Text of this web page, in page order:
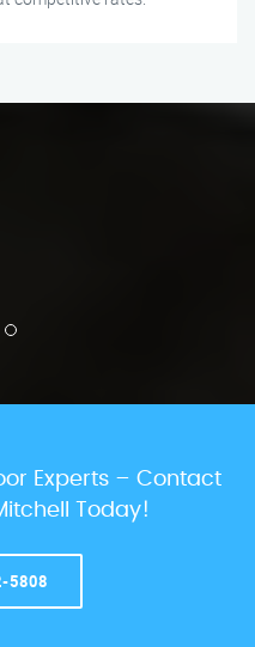
Experts – Contact
Today!
5808